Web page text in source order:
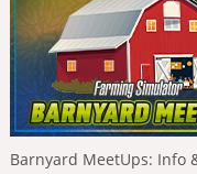
Barnyard MeetUps: Info